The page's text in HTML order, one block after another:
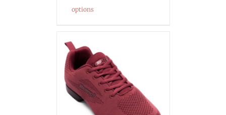
options